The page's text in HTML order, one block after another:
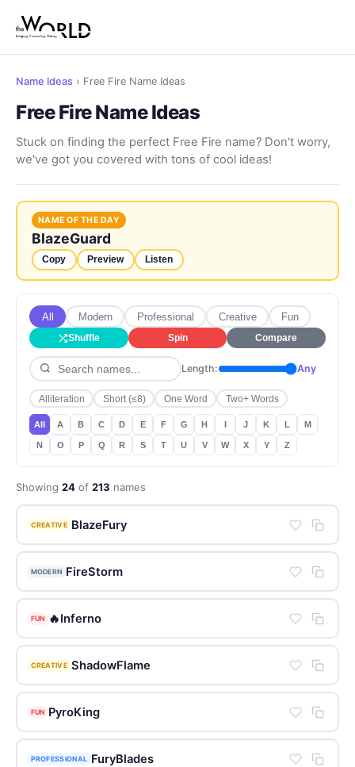
Name Ideas › Free Fire Name Ideas
Free Fire Name Ideas
Stuck on finding the perfect Free Fire name? Don't worry,
we've got you covered with tons of cool ideas!
NAME OF THE DAY
BlazeGuard
Copy Preview Listen
All Modern Professional Creative Fun
Shuffle Spin Compare
Length: Any
Alliteration Short (≤8) One Word Two+ Words
All A B C D E F G H I J K L M
N O P Q R S T U V W X Y Z
Showing 24 of 213 names
CREATIVE BlazeFury
MODERN FireStorm
FUN 🔥Inferno
CREATIVE ShadowFlame
FUN PyroKing
PROFESSIONAL FuryBlades